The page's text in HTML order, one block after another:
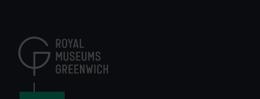
content